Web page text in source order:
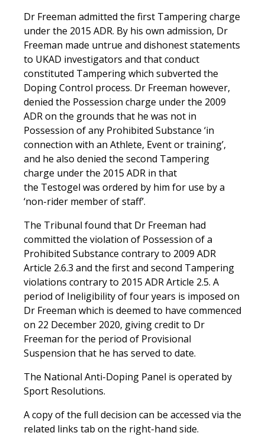
Dr Freeman admitted the first Tampering charge
under the 2015 ADR. By his own admission, Dr
Freeman made untrue and dishonest statements
to UKAD investigators and that conduct
constituted Tampering which subverted the
Doping Control process. Dr Freeman however,
denied the Possession charge under the 2009
ADR on the grounds that he was not in
Possession of any Prohibited Substance ‘in
connection with an Athlete, Event or training’,
and he also denied the second Tampering
charge under the 2015 ADR in that
the Testogel was ordered by him for use by a
‘non-rider member of staff’.
The Tribunal found that Dr Freeman had
committed the violation of Possession of a
Prohibited Substance contrary to 2009 ADR
Article 2.6.3 and the first and second Tampering
violations contrary to 2015 ADR Article 2.5. A
period of Ineligibility of four years is imposed on
Dr Freeman which is deemed to have commenced
on 22 December 2020, giving credit to Dr
Freeman for the period of Provisional
Suspension that he has served to date.
The National Anti-Doping Panel is operated by
Sport Resolutions.
A copy of the full decision can be accessed via the
related links tab on the right-hand side.